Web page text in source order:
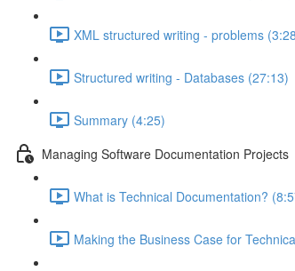
XML structured writing - problems
Structured writing - Databases (27:13)
Summary (4:25)
Managing Software Documentation Projects
What is Technical Documentation?
Making the Business Case for